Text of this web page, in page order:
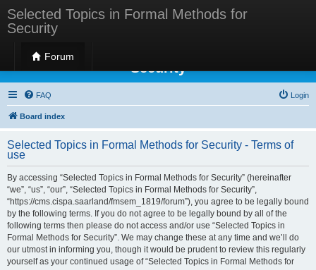
Selected Topics in Formal Methods for
Security
Forum
Selected Topics in Formal Methods for
Security
FAQ Login
Board index
Selected Topics in Formal Methods for Security - Terms of
use
By accessing “Selected Topics in Formal Methods for Security” (hereinafter
“we”, “us”, “our”, “Selected Topics in Formal Methods for Security”,
“https://cms.cispa.saarland/fmsem_1819/forum”), you agree to be legally bound
by the following terms. If you do not agree to be legally bound by all of the
following terms then please do not access and/or use “Selected Topics in
Formal Methods for Security”. We may change these at any time and we’ll do
our utmost in informing you, though it would be prudent to review this regularly
yourself as your continued usage of “Selected Topics in Formal Methods for